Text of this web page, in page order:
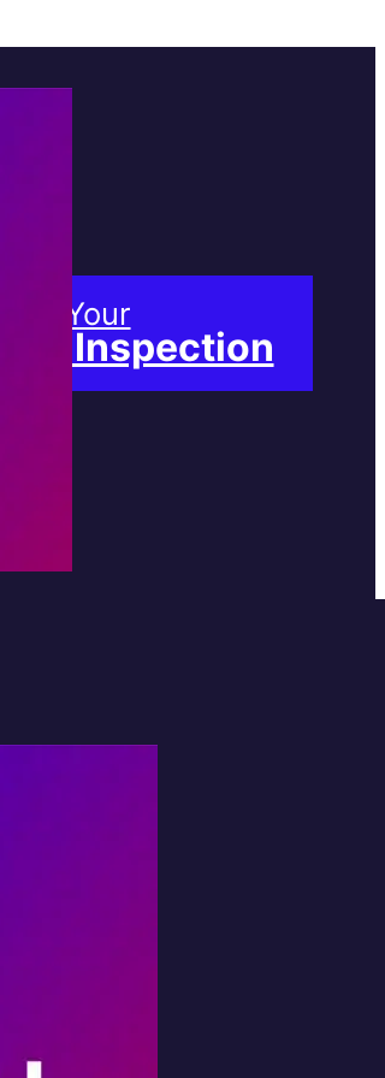
Book Your
Free Inspection